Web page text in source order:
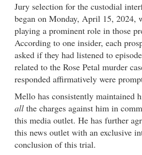
Jury selection for the custodial
began on Monday, April 15, 2024,
playing a prominent role in those
According to one insider, each
asked if they had listened to
related to the Rose Petal murder
responded affirmatively were
Mello has consistently maintained
all the charges against him in
this media outlet. He has further
this news outlet with an exclusive
conclusion of this trial.